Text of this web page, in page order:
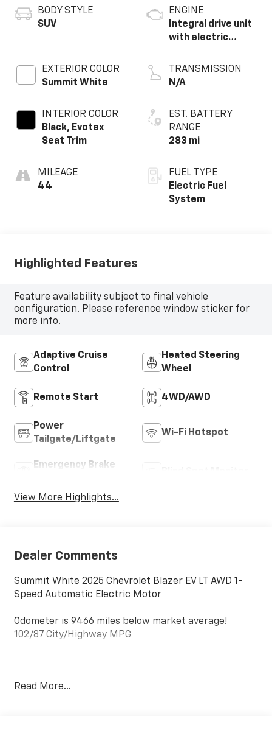
BODY STYLE
SUV
EXTERIOR COLOR
Summit White
INTERIOR COLOR
Black, Evotex
Seat Trim
MILEAGE
44
ENGINE
Integral drive unit
with electric
TRANSMISSION
N/A
EST. BATTERY
RANGE
283 mi
FUEL TYPE
Electric Fuel
System
Highlighted Features
Feature availability subject to final vehicle
configuration. Please reference window sticker for
more info.
Adaptive Cruise
Control
Heated Steering
Wheel
Remote Start 4WD/AWD
Power
Tailgate/Liftgate
Wi-Fi Hotspot
Emergency Brake
View More Highlights...
Dealer Comments
Summit White 2025 Chevrolet Blazer EV LT AWD 1-
Speed Automatic Electric Motor
Odometer is 9466 miles below market average!
102/87 City/Highway MPG
Read More...